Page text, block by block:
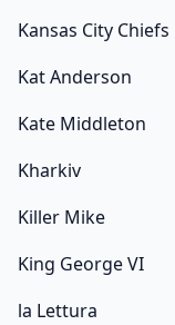
Kansas City Chiefs
Kat Anderson
Kate Middleton
Kharkiv
Killer Mike
King George VI
la Lettura